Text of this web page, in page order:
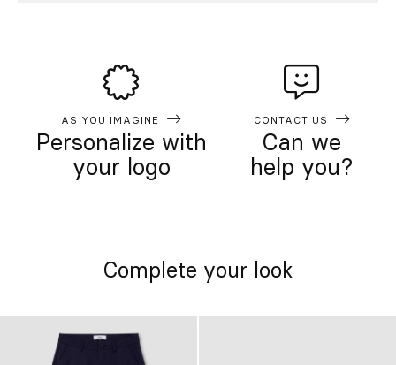
AS YOU IMAGINE
Personalize with
your logo
CONTACT US
Can we
help you?
Complete your look